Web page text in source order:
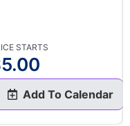
STARTS
5.00
Add To Calendar